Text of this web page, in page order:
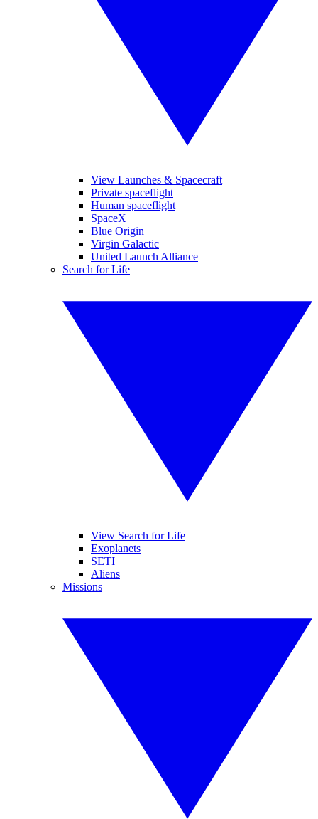
View Launches & Spacecraft
Private spaceflight
Human spaceflight
SpaceX
Blue Origin
Virgin Galactic
United Launch Alliance
Search for Life
View Search for Life
Exoplanets
SETI
Aliens
Missions